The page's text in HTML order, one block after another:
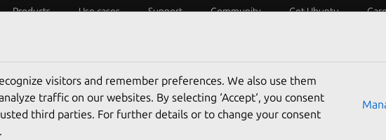
Products Use cases Support Community Get Ubuntu
2
visitors and remember preferences. We also use them
traffic on our websites. By selecting ‘Accept‘, you consent
third parties. For further details or to change your consent
.